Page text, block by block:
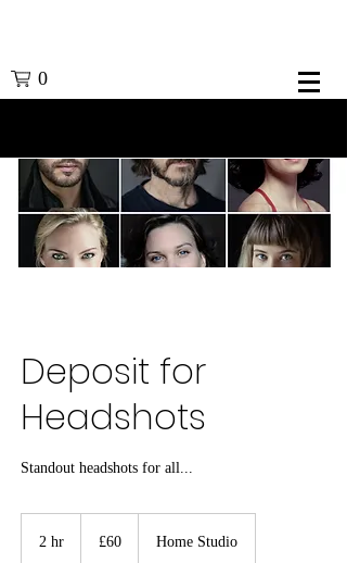
0
Deposit for
Headshots
Standout headshots for all...
2 hr
pounds
£60 Home Studio